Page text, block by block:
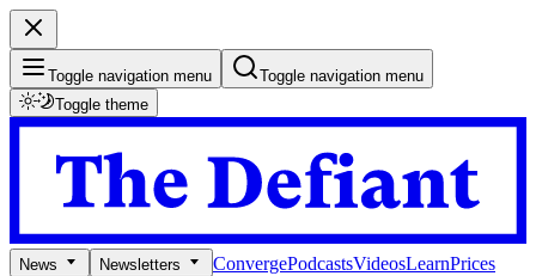
Toggle navigation menu
Toggle navigation menu
Toggle theme
News Newsletters ConvergePodcastsVideosLearnPrices